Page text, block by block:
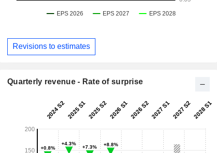
Revisions to estimates
Quarterly revenue - Rate of surprise